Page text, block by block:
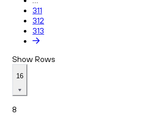
311
312
313
Show Rows
16
8